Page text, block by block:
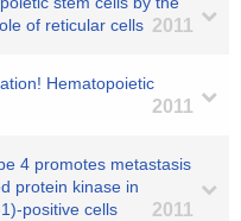
of reticular cells 2011
Hematopoietic
2011
4 promotes metastasis
protein kinase in
positive cells
2011